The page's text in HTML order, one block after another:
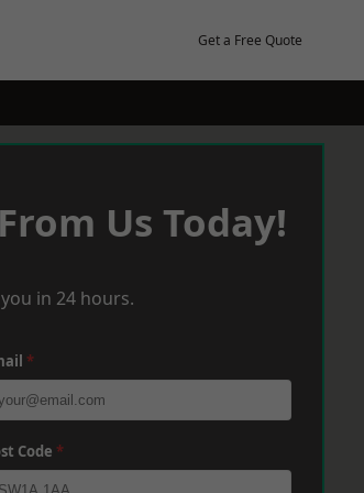
Get a Free Quote
Us Today!
in 24 hours.
*
Code *